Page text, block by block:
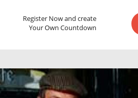
Register Now and create
Your Own Countdown